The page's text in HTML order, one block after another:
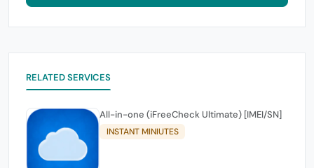
RELATED SERVICES
All-in-one (iFreeCheck Ultimate) [IMEI/SN]
INSTANT MINIUTES